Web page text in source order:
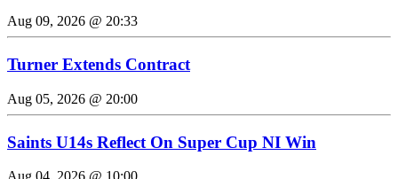
Aug 09, 2026 @ 20:33
Turner Extends Contract
Aug 05, 2026 @ 20:00
Saints U14s Reflect On Super Cup NI Win